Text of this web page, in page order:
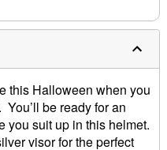
this Halloween when you
be ready for an
you suit up in this helmet.
visor for the perfect